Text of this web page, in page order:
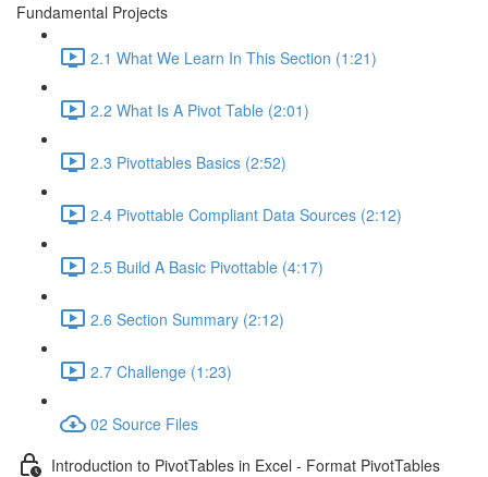
Fundamental Projects
2.1 What We Learn In This Section (1:21)
2.2 What Is A Pivot Table (2:01)
2.3 Pivottables Basics (2:52)
2.4 Pivottable Compliant Data Sources (2:12)
2.5 Build A Basic Pivottable (4:17)
2.6 Section Summary (2:12)
2.7 Challenge (1:23)
02 Source Files
Introduction to PivotTables in Excel - Format PivotTables